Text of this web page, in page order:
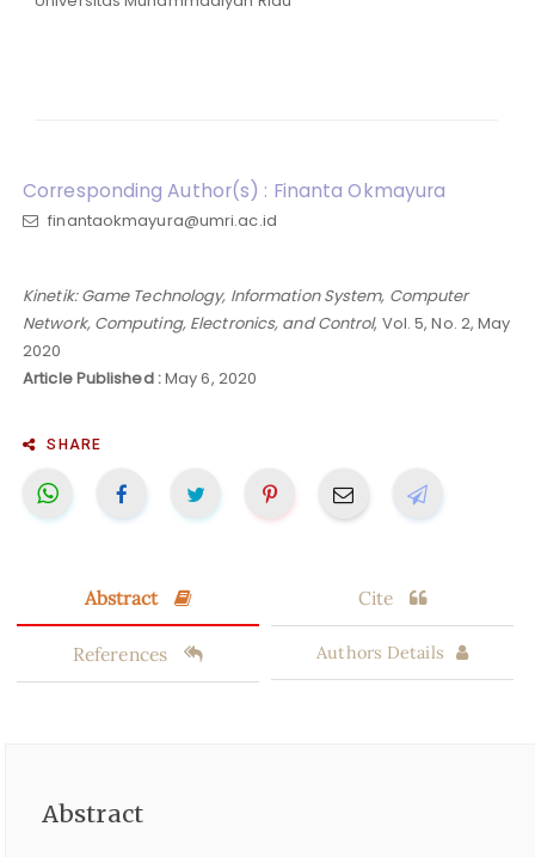
Corresponding Author(s) : Finanta Okmayura
finantaokmayura@umri.ac.id
Kinetik: Game Technology, Information System, Computer
Network, Computing, Electronics, and Control, Vol. 5, No. 2, May
2020
Article Published :May 6, 2020
SHARE
Abstract Cite
References Authors Details
Abstract